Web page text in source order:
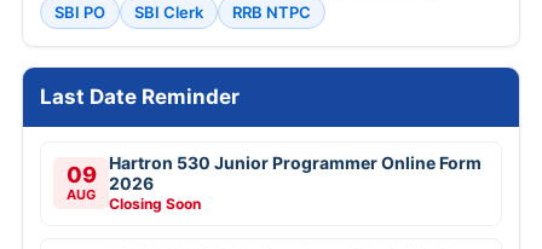
SBI PO
SBI Clerk RRB NTPC
Last Date Reminder
09
AUG
Hartron 530 Junior Programmer Online Form
2026
Closing Soon